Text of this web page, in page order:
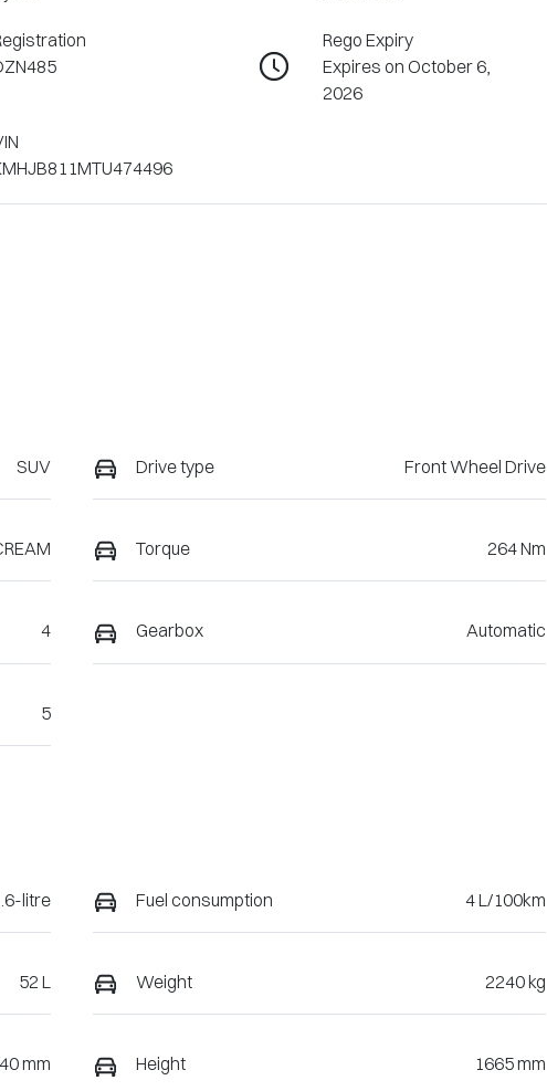
Rego Expiry
Expires on October 6,
2026
SUV Drive type Front Wheel Drive
Torque 264 Nm
4 Gearbox Automatic
5
litre Fuel consumption 4 L/100km
52 L Weight 2240 kg
mm Height 1665 mm